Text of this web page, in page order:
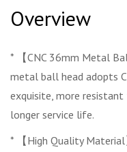
Overview
* 【CNC 36mm Metal
metal ball head adopts
exquisite, more
longer service life.
* 【High Quality